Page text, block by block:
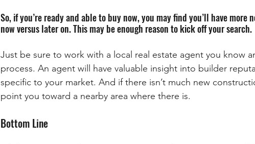
So, if you’re ready and able to buy now, you may find you’ll have
now versus later on. This may be enough reason to kick off your search.
Just be sure to work with a local real estate agent you know
process. An agent will have valuable insight into builder
specific to your market. And if there isn’t much new
point you toward a nearby area where there is.
Bottom Line